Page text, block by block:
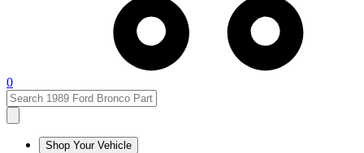
0
Shop Your Vehicle